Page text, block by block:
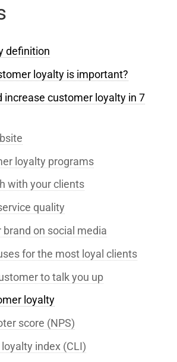
definition
loyalty is important?
increase customer loyalty in 7
loyalty programs
with your clients
quality
brand on social media
for the most loyal clients
to talk you up
loyalty
score (NPS)
index (CLI)